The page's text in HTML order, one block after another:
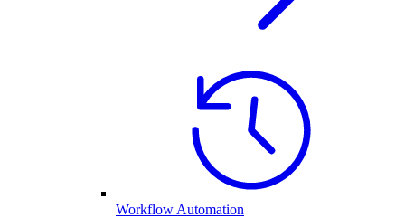
Workflow Automation